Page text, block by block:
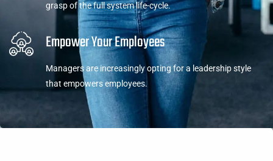
grasp of the full system life-cycle.
Empower Your Employees
Managers are increasingly opting for a leadership style
that empowers employees.